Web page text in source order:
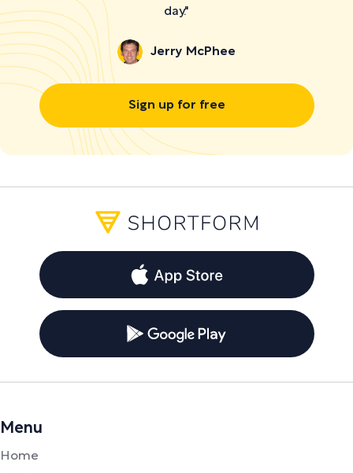
day."
Jerry McPhee
Sign up for free
Menu
Home